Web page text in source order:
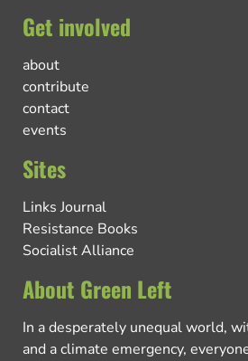
Get involved
about
contribute
contact
events
Sites
Links Journal
Resistance Books
Socialist Alliance
About Green Left
In a desperately unequal world,
and a climate emergency,